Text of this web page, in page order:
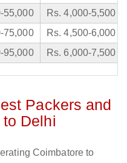
55,000
Rs. 4,000-5,500
75,000
Rs. 4,500-6,000
95,000 Rs. 6,000-7,500
Packers and
Delhi
Coimbatore to